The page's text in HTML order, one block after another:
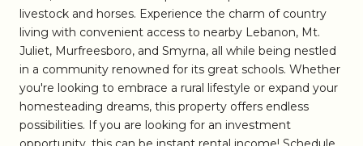
livestock and horses. Experience the charm of country
living with convenient access to nearby Lebanon, Mt.
Juliet, Murfreesboro, and Smyrna, all while being nestled
in a community renowned for its great schools. Whether
you're looking to embrace a rural lifestyle or expand your
homesteading dreams, this property offers endless
possibilities. If you are looking for an investment